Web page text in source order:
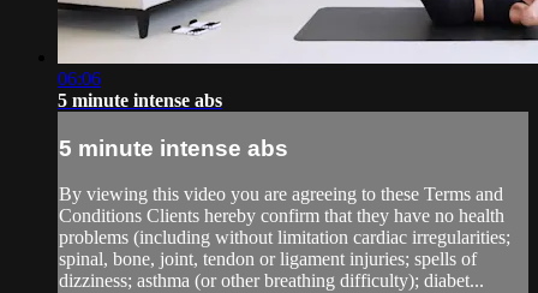
06:06
5 minute intense abs
5 minute intense abs
By viewing this video you are agreeing to these Terms and
Conditions Clients hereby confirm that they have no health
problems (including without limitation cardiac irregularities;
spinal, bone, joint, tendon or ligament injuries; spells of
dizziness; asthma (or other breathing difficulty); diabet...